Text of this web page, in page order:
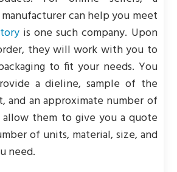
can help you meet
is one such company. Upon
they will work with you to
to fit your needs. You
a dieline, sample of the
and an approximate number of
them to give you a quote
of units, material, size, and
need.